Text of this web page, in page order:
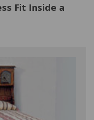
Fit Inside a